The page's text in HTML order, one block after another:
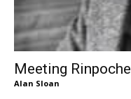
Meeting Rinpoche
Alan Sloan